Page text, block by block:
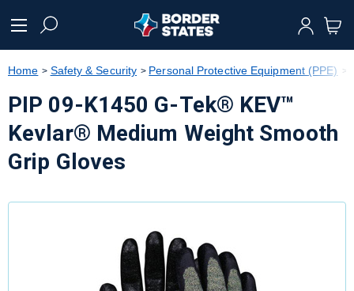
text.skipToNavigation
Home Safety & Security Personal Protective Equipment (PPE)
PIP 09-K1450 G-Tek® KEV™
Kevlar® Medium Weight Smooth
Grip Gloves